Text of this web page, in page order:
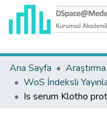
Ana Sayfa